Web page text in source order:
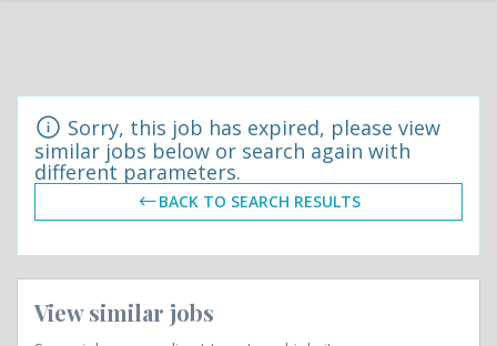
Sorry, this job has expired, please view
similar jobs below or search again with
different parameters.
BACK TO SEARCH RESULTS
View similar jobs